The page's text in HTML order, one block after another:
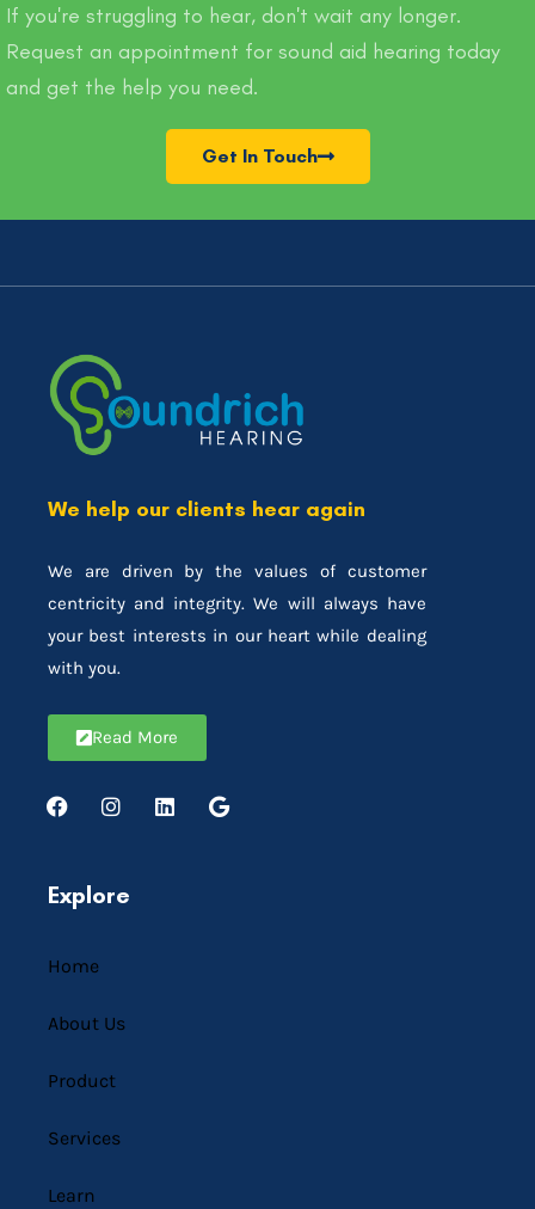
If you're struggling to hear, don't wait any longer.
Request an appointment for sound aid hearing today
and get the help you need.
Get In Touch
We help our clients hear again
We are driven by the values of customer
centricity and integrity. We will always have
your best interests in our heart while dealing
with you.
Read More
Explore
Home
About Us
Product
Services
Learn